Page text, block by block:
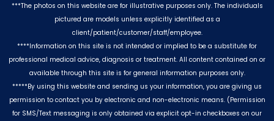
***The photos on this website are for illustrative purposes only. The individuals
pictured are models unless explicitly identified as a
client/patient/customer/staff/employee.
****Information on this site is not intended or implied to be a substitute for
professional medical advice, diagnosis or treatment. All content contained on or
available through this site is for general information purposes only.
*****By using this website and sending us your information, you are giving us
permission to contact you by electronic and non-electronic means. (Permission
for SMS/Text messaging is only obtained via explicit opt-in checkboxes on our